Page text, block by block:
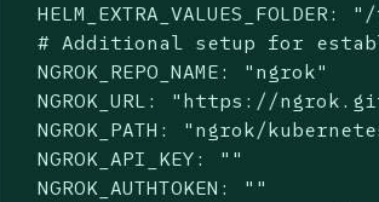
HELM_EXTRA_VALUES_FOLDER: "/
# Additional setup for
  NGROK_REPO_NAME: "ngrok"
NGROK_URL: "https://
NGROK_PATH: "ngrok/
  NGROK_API_KEY: ""
  NGROK_AUTHTOKEN: ""